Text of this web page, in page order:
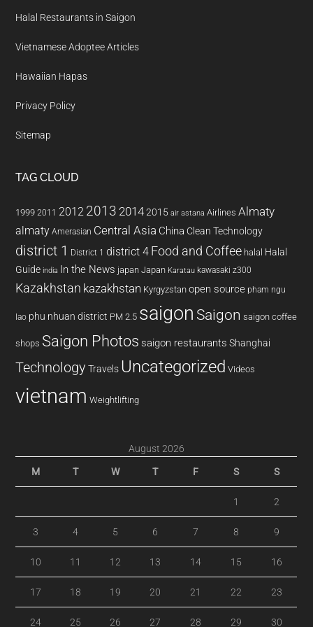
Halal Restaurants in Saigon
Vietnamese Adoptee Articles
Hawaiian Hapas
Privacy Policy
Sitemap
TAG CLOUD
1999 2011 2012 2013 20142015 air astana Airlines Almaty
almaty Amerasian Central Asia China Clean Technology
district 1 District 1 district 4 Food and Coffee halal Halal
Guide india In the News japan Japan Karatau kawasaki z300
Kazakhstan kazakhstan Kyrgyzstan open source pham ngu
lao phu nhuan district PM 2.5 saigon Saigon saigon coffee
shops Saigon Photos saigon restaurants Shanghai
Technology Travels Uncategorized Videos
vietnam Weightlifting
August 2026
M T W T F S S
1 2
3 4 5 6 7 8 9
10 11 12 13 14 15 16
17 18 19 20 21 22 23
24 25 26 27 28 29 30